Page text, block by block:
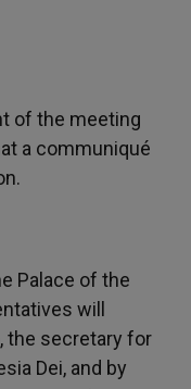
of the meeting
a communiqué
Palace of the
will
the secretary for
Dei, and by